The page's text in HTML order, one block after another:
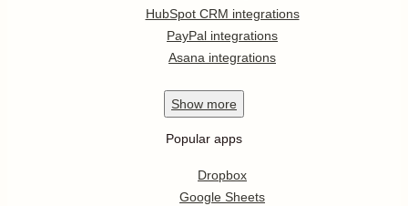
HubSpot CRM integrations
PayPal integrations
Asana integrations
Show more
Popular apps
Dropbox
Google Sheets